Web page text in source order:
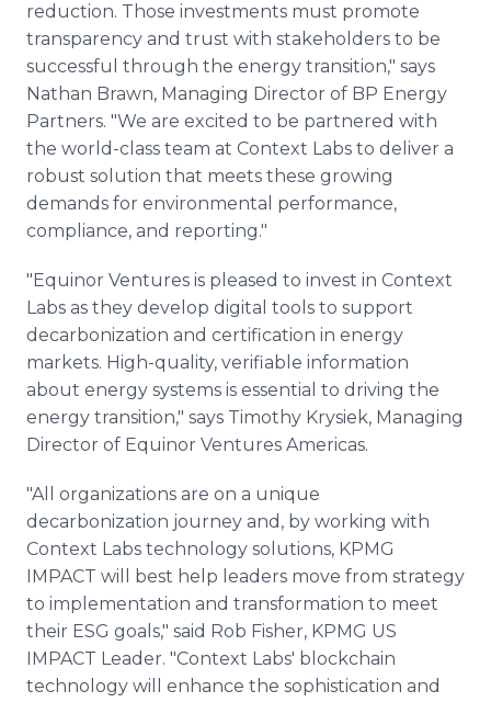
reduction. Those investments must promote
transparency and trust with stakeholders to be
successful through the energy transition," says
Nathan Brawn, Managing Director of BP Energy
Partners. "We are excited to be partnered with
the world-class team at Context Labs to deliver a
robust solution that meets these growing
demands for environmental performance,
compliance, and reporting."
"Equinor Ventures is pleased to invest in Context
Labs as they develop digital tools to support
decarbonization and certification in energy
markets. High-quality, verifiable information
about energy systems is essential to driving the
energy transition," says Timothy Krysiek, Managing
Director of Equinor Ventures Americas.
"All organizations are on a unique
decarbonization journey and, by working with
Context Labs technology solutions, KPMG
IMPACT will best help leaders move from strategy
to implementation and transformation to meet
their ESG goals," said Rob Fisher, KPMG US
IMPACT Leader. "Context Labs' blockchain
technology will enhance the sophistication and